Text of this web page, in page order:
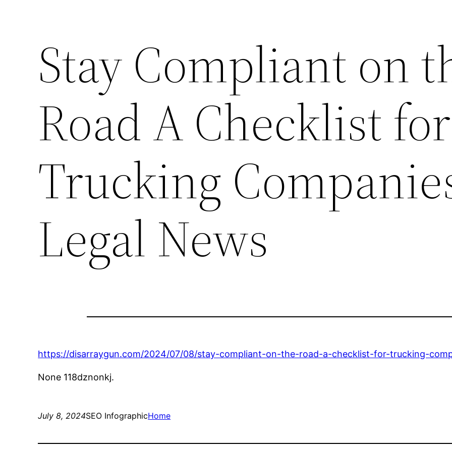
Stay Compliant on
Road A Checklist for
Trucking
Legal News
https://disarraygun.com/2024/07/08/stay-compliant-on-the-road-a-checklist-for-trucking-
None 118dznonkj.
July 8, 2024SEO InfographicHome